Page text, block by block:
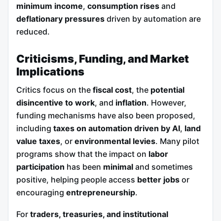
minimum income, consumption rises and
deflationary pressures driven by automation are
reduced.
Criticisms, Funding, and Market
Implications
Critics focus on the fiscal cost, the potential
disincentive to work, and inflation. However,
funding mechanisms have also been proposed,
including taxes on automation driven by AI, land
value taxes, or environmental levies. Many pilot
programs show that the impact on labor
participation has been minimal and sometimes
positive, helping people access better jobs or
encouraging entrepreneurship.
For traders, treasuries, and institutional